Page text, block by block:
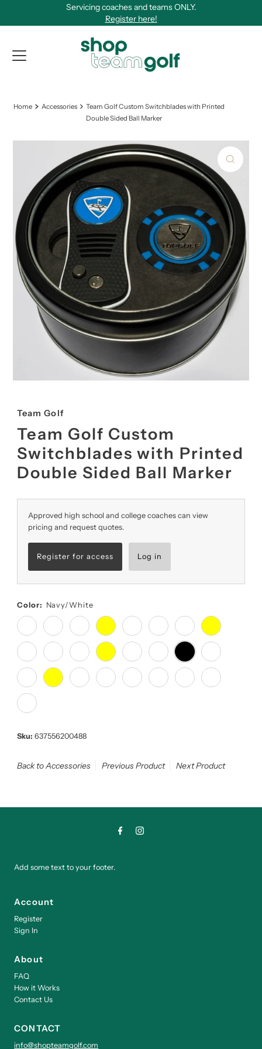
Servicing coaches and teams ONLY.
Register here!
Home Accessories
Team Golf Custom Switchblades with Printed
Double Sided Ball Marker
Team Golf
Team Golf Custom
Switchblades with Printed
Double Sided Ball Marker
Approved high school and college coaches can view
pricing and request quotes.
Register for access Log in
Color: Navy/White
Sku: 637556200488
Back to Accessories Previous Product Next Product
Add some text to your footer.
Account
Register
Sign In
About
FAQ
How it Works
Contact Us
CONTACT
info@shopteamgolf.com